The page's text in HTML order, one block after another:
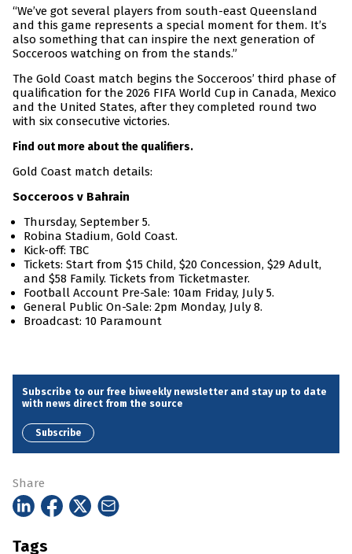
“We’ve got several players from south-east Queensland
and this game represents a special moment for them. It’s
also something that can inspire the next generation of
Socceroos watching on from the stands.”
The Gold Coast match begins the Socceroos’ third phase of
qualification for the 2026 FIFA World Cup in Canada, Mexico
and the United States, after they completed round two
with six consecutive victories.
Find out more about the qualifiers.
Gold Coast match details:
Socceroos v Bahrain
Thursday, September 5.
Robina Stadium, Gold Coast.
Kick-off: TBC
Tickets: Start from $15 Child, $20 Concession, $29 Adult,
and $58 Family. Tickets from Ticketmaster.
Football Account Pre-Sale: 10am Friday, July 5.
General Public On-Sale: 2pm Monday, July 8.
Broadcast: 10 Paramount
Subscribe to our free biweekly newsletter and stay up to date
with news direct from the source
Subscribe
Share
Tags